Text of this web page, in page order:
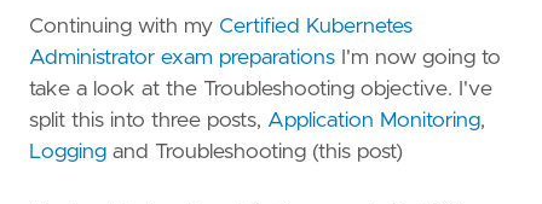
Continuing with my Certified Kubernetes
Administrator exam preparations I'm now going to
take a look at the Troubleshooting objective. I've
split this into three posts, Application Monitoring,
Logging and Troubleshooting (this post)